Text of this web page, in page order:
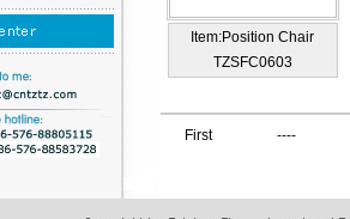
Item:Position Chair
TZSFC0603
First ----